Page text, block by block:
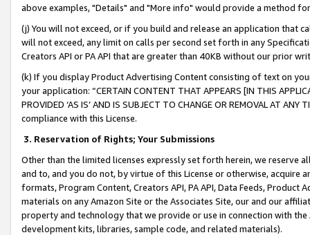
above examples, "Details" and "More info" would provide a method
(j) You will not exceed, or if you build and release an application that
will not exceed, any limit on calls per second set forth in any
Creators API or PA API that are greater than 40KB without our prior
(k) If you display Product Advertising Content consisting of text on
your application: “CERTAIN CONTENT THAT APPEARS [IN THIS
PROVIDED ‘AS IS’ AND IS SUBJECT TO CHANGE OR REMOVAL AT
compliance with this License.
3. Reservation of Rights; Your Submissions
Other than the limited licenses expressly set forth herein, we
and to, and you do not, by virtue of this License or otherwise, acquire
formats, Program Content, Creators API, PA API, Data Feeds,
materials on any Amazon Site or the Associates Site, our and our
property and technology that we provide or use in connection with
development kits, libraries, sample code, and related materials).